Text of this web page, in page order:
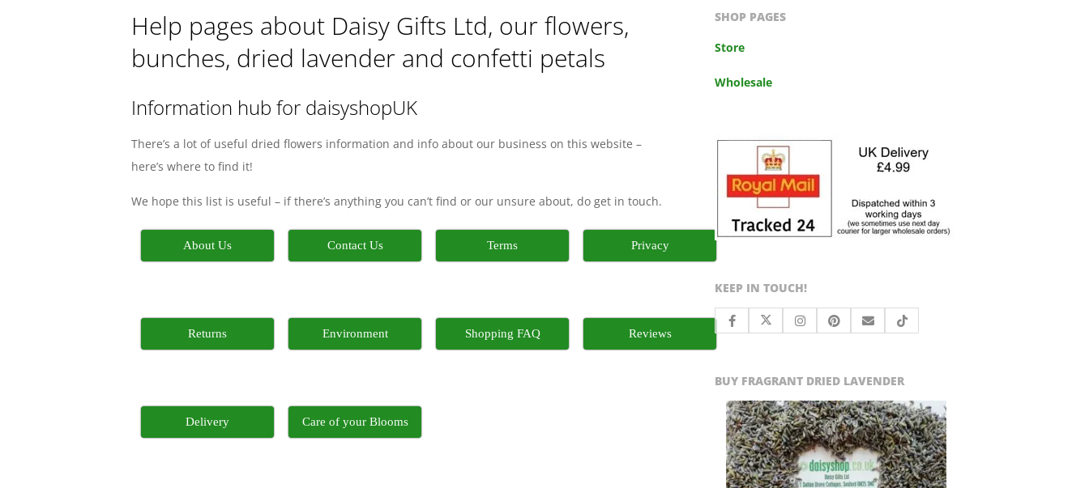
Help pages about Daisy Gifts Ltd, our flowers,
bunches, dried lavender and confetti petals
Information hub for daisyshopUK
There’s a lot of useful dried flowers information and info about our business on this website –
here’s where to find it!
We hope this list is useful – if there’s anything you can’t find or our unsure about, do get in touch.
About Us Contact Us Terms Privacy
Returns Environment Shopping FAQ Reviews
Delivery Care of your Blooms
SHOP PAGES
Store
Wholesale
KEEP IN TOUCH!
BUY FRAGRANT DRIED LAVENDER